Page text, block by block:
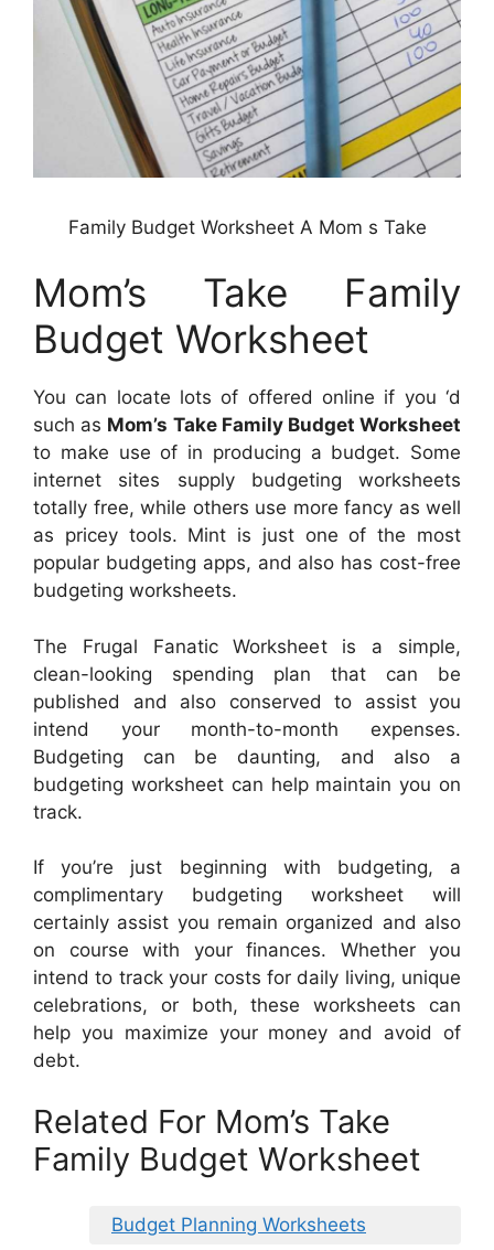
Family Budget Worksheet A Mom s Take
Mom’s Take Family
Budget Worksheet
You can locate lots of offered online if you ‘d
such as Mom’s Take Family Budget Worksheet
to make use of in producing a budget. Some
internet sites supply budgeting worksheets
totally free, while others use more fancy as well
as pricey tools. Mint is just one of the most
popular budgeting apps, and also has cost-free
budgeting worksheets.
The Frugal Fanatic Worksheet is a simple,
clean-looking spending plan that can be
published and also conserved to assist you
intend your month-to-month expenses.
Budgeting can be daunting, and also a
budgeting worksheet can help maintain you on
track.
If you’re just beginning with budgeting, a
complimentary budgeting worksheet will
certainly assist you remain organized and also
on course with your finances. Whether you
intend to track your costs for daily living, unique
celebrations, or both, these worksheets can
help you maximize your money and avoid of
debt.
Related For Mom’s Take
Family Budget Worksheet
Budget Planning Worksheets